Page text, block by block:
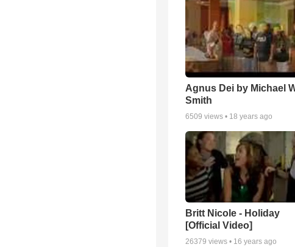
Agnus Dei by Michael
Smith
6509 views • 18 years ago
Britt Nicole - Holiday
[Official Video]
26379 views • 16 years ago